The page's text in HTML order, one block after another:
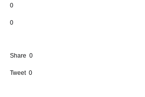
0
0
Share 0
Tweet 0